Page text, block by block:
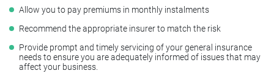
Allow you to pay premiums in monthly instalments
Recommend the appropriate insurer to match the risk
Provide prompt and timely servicing of your general insurance
needs to ensure you are adequately informed of issues that may
affect your business.